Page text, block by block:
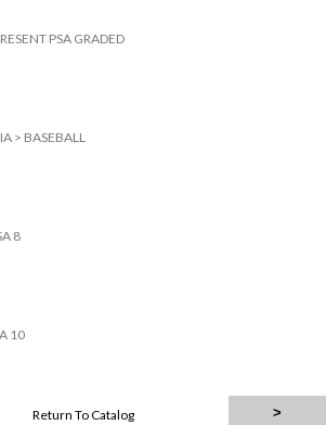
PSA GRADED
> BASEBALL
8
10
Return To Catalog